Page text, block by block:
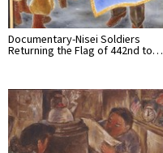
Documentary-Nisei Soldiers
Returning the Flag of 442nd to…